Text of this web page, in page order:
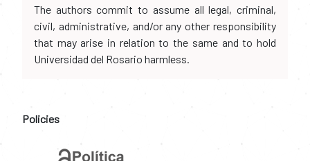
The authors commit to assume all legal, criminal,
civil, administrative, and/or any other responsibility
that may arise in relation to the same and to hold
Universidad del Rosario harmless.
Policies